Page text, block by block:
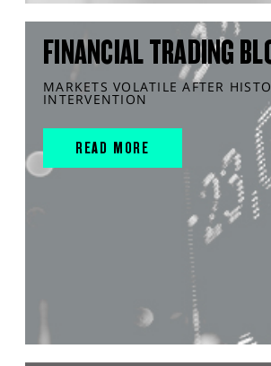
FINANCIAL TRADING
MARKETS VOLATILE AFTER
INTERVENTION
READ MORE